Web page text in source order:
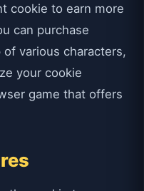
cookie to earn more
can purchase
various characters,
your cookie
game that offers